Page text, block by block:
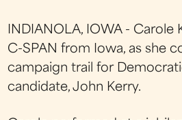
INDIANOLA, IOWA - Carole
C-SPAN from Iowa, as she
campaign trail for
candidate, John Kerry.